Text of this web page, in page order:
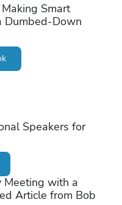
Smart
Dumbed-Down
Speakers for
Meeting with a
Article from Bob